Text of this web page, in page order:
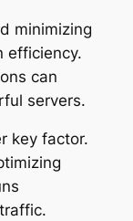
minimizing
efficiency.
can
servers.
key factor.